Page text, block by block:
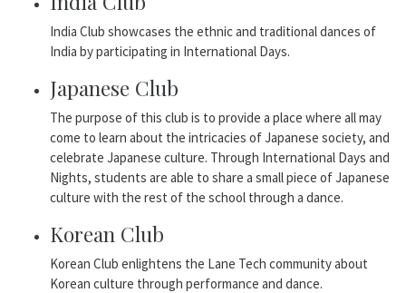
India Club showcases the ethnic and traditional dances of
India by participating in International Days.
Japanese Club
The purpose of this club is to provide a place where all may
come to learn about the intricacies of Japanese society, and
celebrate Japanese culture. Through International Days and
Nights, students are able to share a small piece of Japanese
culture with the rest of the school through a dance.
Korean Club
Korean Club enlightens the Lane Tech community about
Korean culture through performance and dance.